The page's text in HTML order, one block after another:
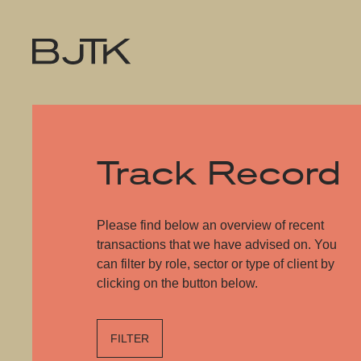
Track Record
Please find below an overview of recent
transactions that we have advised on. You
can filter by role, sector or type of client by
clicking on the button below.
FILTER